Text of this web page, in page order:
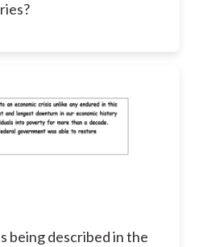
being described in the